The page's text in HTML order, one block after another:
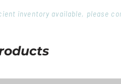
inventory available, please